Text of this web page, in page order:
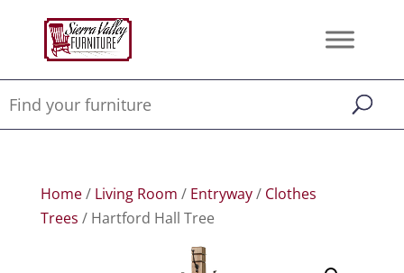
Home/ Living Room / Entryway/ Clothes
Trees / Hartford Hall Tree